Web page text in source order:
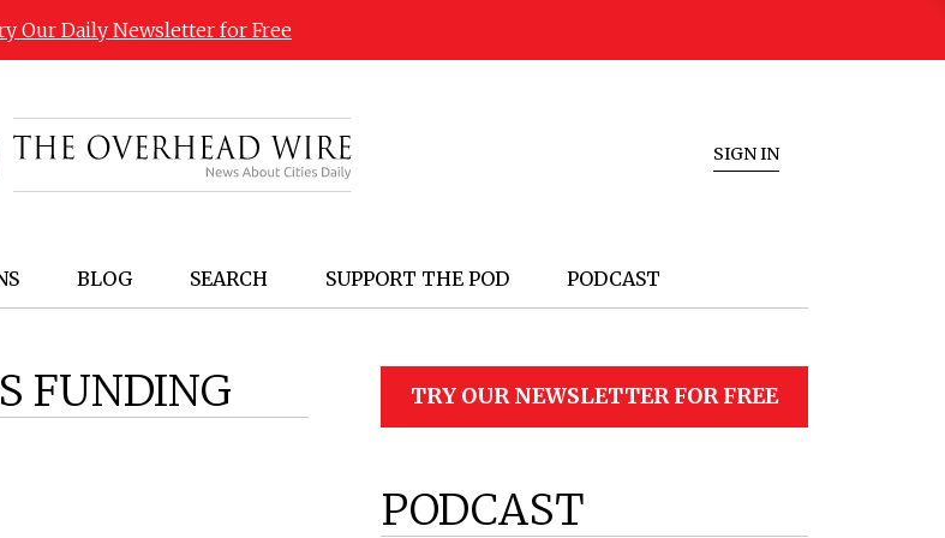
Our Daily Newsletter for Free
SIGN IN
BLOG SEARCH SUPPORT THE POD PODCAST
FUNDING TRY OUR NEWSLETTER FOR FREE
PODCAST